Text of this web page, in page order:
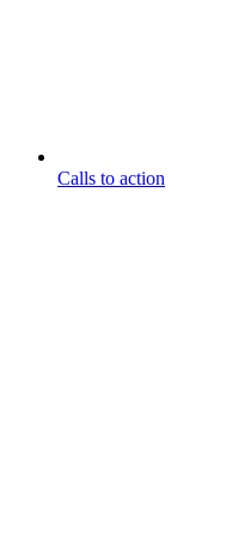
Calls to action